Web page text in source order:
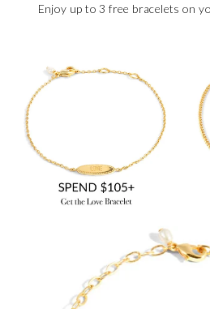
Enjoy up to 3 free bracelets on